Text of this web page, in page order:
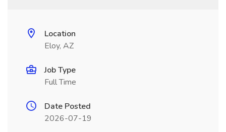
Location
Eloy, AZ
Job Type
Full Time
Date Posted
2026-07-19